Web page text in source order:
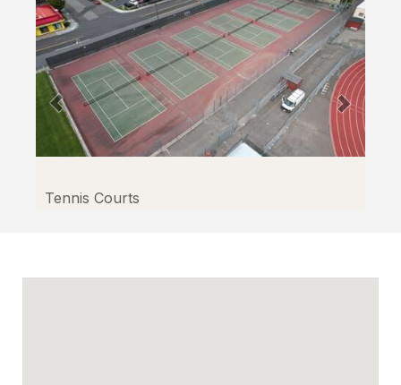
Tennis Courts